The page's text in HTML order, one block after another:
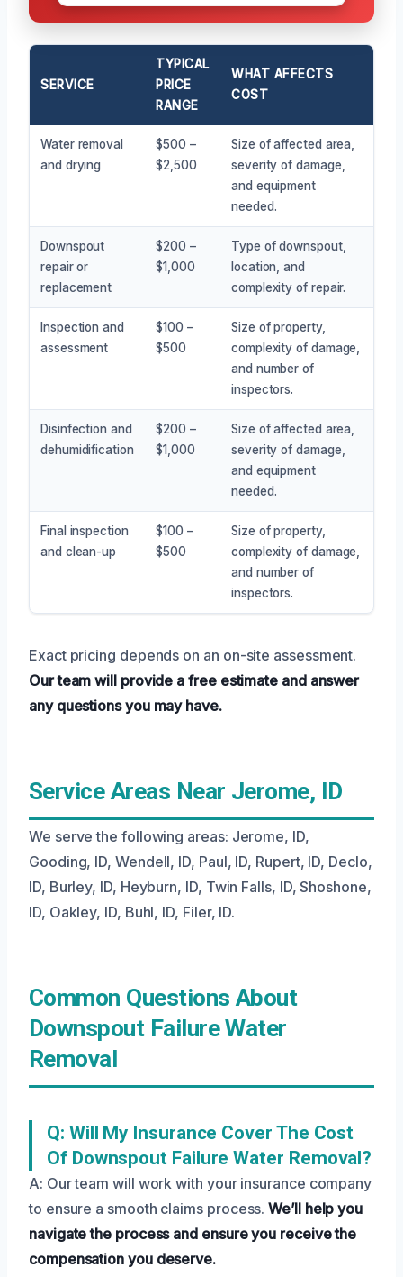
SERVICE
TYPICAL
PRICE
RANGE
WHAT AFFECTS
COST
Water removal
and drying
$500 –
$2,500
Size of affected area,
severity of damage,
and equipment
needed.
Downspout
repair or
replacement
$200 –
$1,000
Type of downspout,
location, and
complexity of repair.
Inspection and
assessment
$100 –
$500
Size of property,
complexity of damage,
and number of
inspectors.
Disinfection and
dehumidification
$200 –
$1,000
Size of affected area,
severity of damage,
and equipment
needed.
Final inspection
and clean-up
$100 –
$500
Size of property,
complexity of damage,
and number of
inspectors.
Exact pricing depends on an on-site assessment.
Our team will provide a free estimate and answer
any questions you may have.
Service Areas Near Jerome, ID
We serve the following areas: Jerome, ID,
Gooding, ID, Wendell, ID, Paul, ID, Rupert, ID, Declo,
ID, Burley, ID, Heyburn, ID, Twin Falls, ID, Shoshone,
ID, Oakley, ID, Buhl, ID, Filer, ID.
Common Questions About
Downspout Failure Water
Removal
Q: Will My Insurance Cover The Cost
Of Downspout Failure Water Removal?
A: Our team will work with your insurance company
to ensure a smooth claims process.We’ll help you
navigate the process and ensure you receive the
compensation you deserve.